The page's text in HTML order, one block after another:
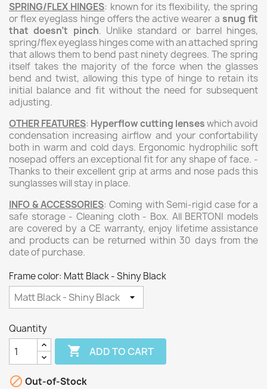
SPRING/FLEX HINGES: known for its flexibility, the spring
or flex eyeglass hinge offers the active wearer a snug fit
that doesn’t pinch. Unlike standard or barrel hinges,
spring/flex eyeglass hinges come with an attached spring
that allows them to bend past ninety degrees. The spring
itself takes the majority of the force when the glasses
bend and twist, allowing this type of hinge to retain its
initial balance and fit without the need for subsequent
adjusting.
OTHER FEATURES: Hyperflow cutting lenseswhich avoid
condensation increasing airflow and your confortability
both in warm and cold days. Ergonomic hydrophilic soft
nosepad offers an exceptional fit for any shape of face. -
Thanks to their excellent grip at arms and nose pads this
sunglasses will stay in place.
INFO & ACCESSORIES: Coming with Semi-rigid case for a
safe storage - Cleaning cloth - Box. All BERTONI models
are covered by a CE warranty, enjoy lifetime assistance
and products can be returned within 30 days from the
date of purchase.
Frame color: Matt Black - Shiny Black
Quantity
 ADD TO CART
 Out-of-Stock